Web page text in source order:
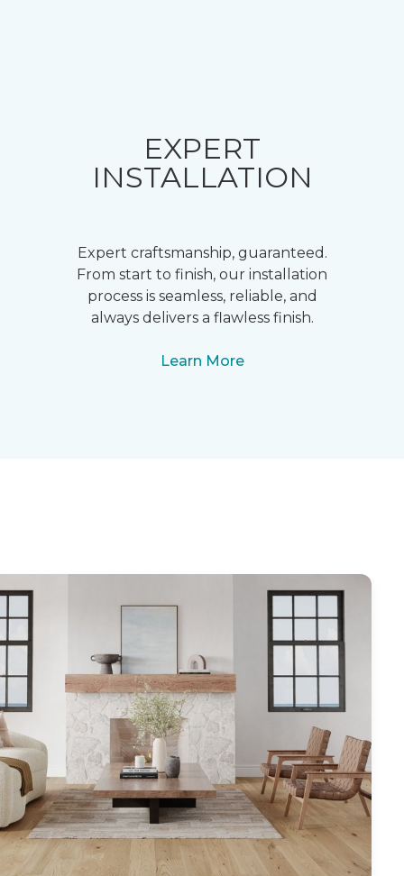
EXPERT
INSTALLATION
Expert craftsmanship, guaranteed.
From start to finish, our installation
process is seamless, reliable, and
always delivers a flawless finish.
Learn More